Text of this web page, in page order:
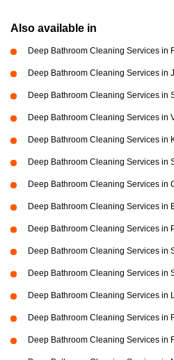
Also available in
Deep Bathroom Cleaning Services in
Deep Bathroom Cleaning Services in
Deep Bathroom Cleaning Services in
Deep Bathroom Cleaning Services in
Deep Bathroom Cleaning Services in
Deep Bathroom Cleaning Services in
Deep Bathroom Cleaning Services in
Deep Bathroom Cleaning Services in
Deep Bathroom Cleaning Services in
Deep Bathroom Cleaning Services in
Deep Bathroom Cleaning Services in
Deep Bathroom Cleaning Services in
Deep Bathroom Cleaning Services in
Deep Bathroom Cleaning Services in